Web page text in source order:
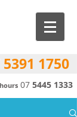
5391 1750
07 5445 1333